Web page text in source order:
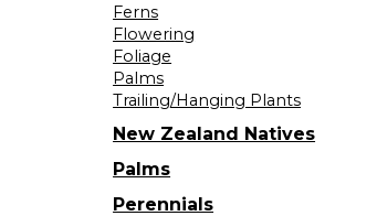
Ferns
Flowering
Foliage
Palms
Trailing/Hanging Plants
New Zealand Natives
Palms
Perennials